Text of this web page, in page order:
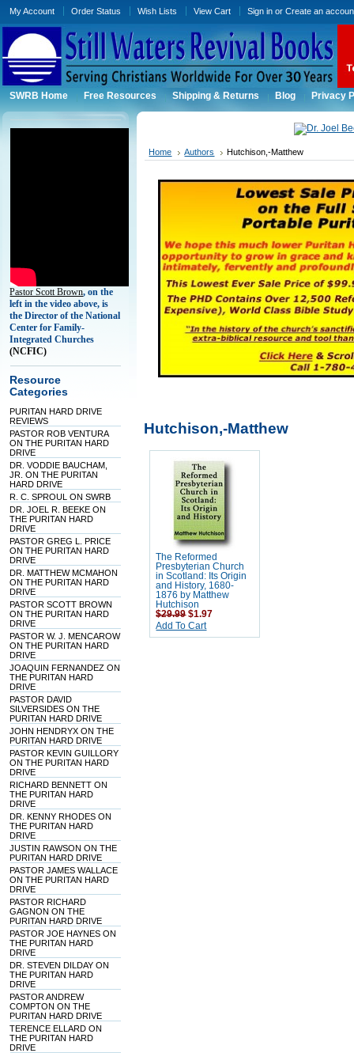
My Account Order Status Wish Lists View Cart Sign in orCreate an
SWRB Home Free Resources Shipping & Returns Blog Privacy
Pastor Scott Brown, on the
left in the video above, is
the Director of the National
Center for Family-
Integrated Churches
(NCFIC)
Resource
Categories
PURITAN HARD DRIVE
REVIEWS
PASTOR ROB VENTURA
ON THE PURITAN HARD
DRIVE
DR. VODDIE BAUCHAM,
JR. ON THE PURITAN
HARD DRIVE
R. C. SPROUL ON SWRB
DR. JOEL R. BEEKE ON
THE PURITAN HARD
DRIVE
PASTOR GREG L. PRICE
ON THE PURITAN HARD
DRIVE
DR. MATTHEW MCMAHON
ON THE PURITAN HARD
DRIVE
PASTOR SCOTT BROWN
ON THE PURITAN HARD
DRIVE
PASTOR W. J. MENCAROW
ON THE PURITAN HARD
DRIVE
JOAQUIN FERNANDEZ ON
THE PURITAN HARD
DRIVE
PASTOR DAVID
SILVERSIDES ON THE
PURITAN HARD DRIVE
JOHN HENDRYX ON THE
PURITAN HARD DRIVE
PASTOR KEVIN GUILLORY
ON THE PURITAN HARD
DRIVE
RICHARD BENNETT ON
THE PURITAN HARD
DRIVE
DR. KENNY RHODES ON
THE PURITAN HARD
DRIVE
JUSTIN RAWSON ON THE
PURITAN HARD DRIVE
PASTOR JAMES WALLACE
ON THE PURITAN HARD
DRIVE
PASTOR RICHARD
GAGNON ON THE
PURITAN HARD DRIVE
PASTOR JOE HAYNES ON
THE PURITAN HARD
DRIVE
DR. STEVEN DILDAY ON
THE PURITAN HARD
DRIVE
PASTOR ANDREW
COMPTON ON THE
PURITAN HARD DRIVE
TERENCE ELLARD ON
THE PURITAN HARD
DRIVE
Home Authors Hutchison,-Matthew
Hutchison,-Matthew
The Reformed
Presbyterian Church
in Scotland: Its Origin
and History, 1680-
1876 by Matthew
Hutchison
$29.99 $1.97
Add To Cart